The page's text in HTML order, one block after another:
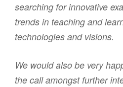
searching for innovative
trends in teaching and
technologies and visions.
We would also be very
the call amongst further